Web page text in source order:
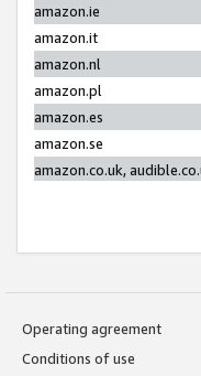
amazon.ie
amazon.it
amazon.nl
amazon.pl
amazon.es
amazon.se
amazon.co.uk,
Operating agreement
Conditions of use